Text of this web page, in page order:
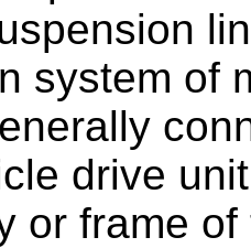
system of
drive
or frame